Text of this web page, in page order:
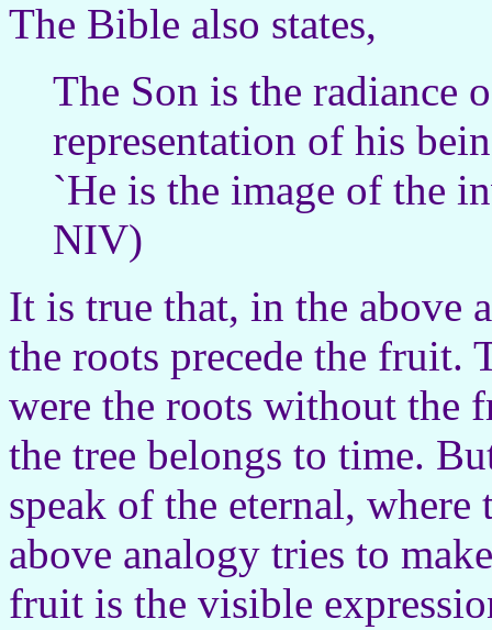
The Bible also states,
The Son is the radiance
representation of his
`He is the image of the
NIV)
It is true that, in the above
the roots precede the fruit.
were the roots without the
the tree belongs to time.
speak of the eternal,
above analogy tries to
fruit is the visible